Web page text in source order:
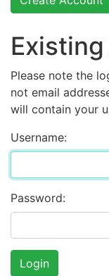
Please note the
not email
will contain your
Username:
Password: